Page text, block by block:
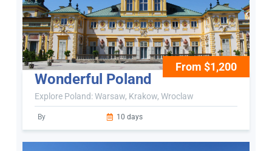
From $1,200
Wonderful Poland
Explore Poland: Warsaw, Krakow, Wroclaw
By 10 days